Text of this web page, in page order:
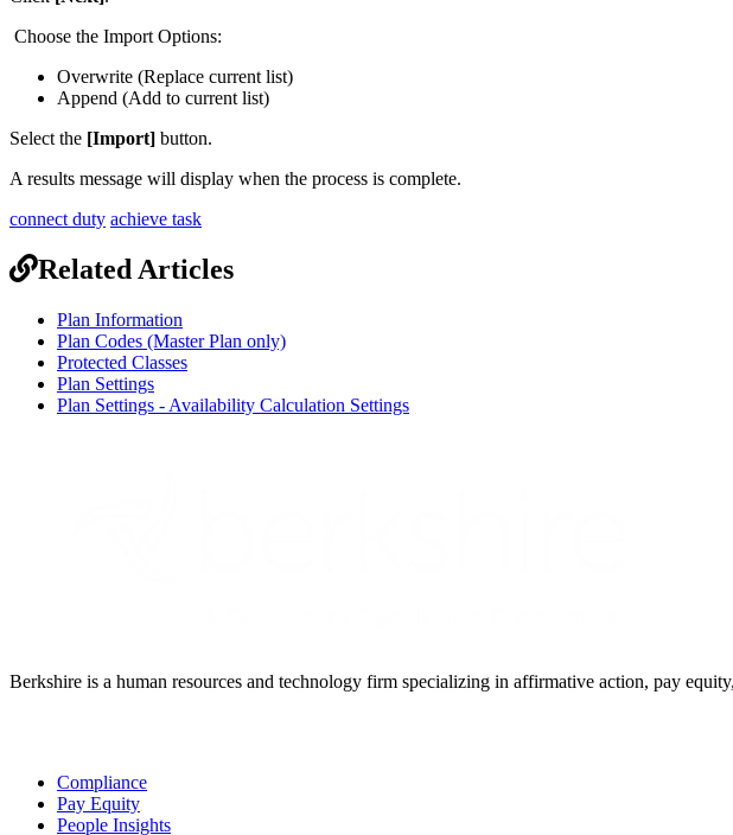
Choose the Import Options:
Overwrite (Replace current list)
Append (Add to current list)
Select the [Import] button.
A results message will display when the process is complete.
connect duty achieve task
Related Articles
Plan Information
Plan Codes (Master Plan only)
Protected Classes
Plan Settings
Plan Settings - Availability Calculation Settings
Berkshire is a human resources and technology firm specializing in affirmative action, pay
Compliance
Pay Equity
People Insights